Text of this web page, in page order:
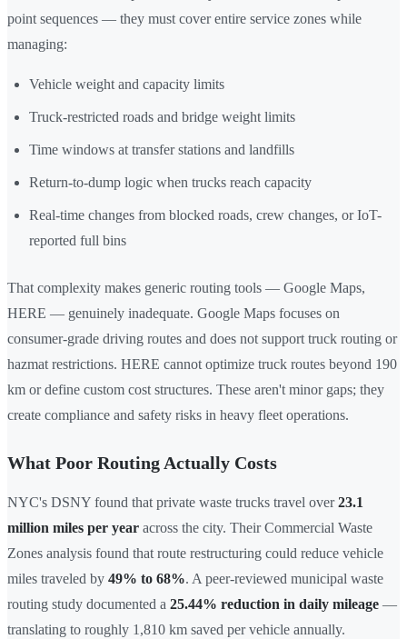
point sequences — they must cover entire service zones while
managing:
Vehicle weight and capacity limits
Truck-restricted roads and bridge weight limits
Time windows at transfer stations and landfills
Return-to-dump logic when trucks reach capacity
Real-time changes from blocked roads, crew changes, or IoT-
reported full bins
That complexity makes generic routing tools — Google Maps,
HERE — genuinely inadequate. Google Maps focuses on
consumer-grade driving routes and does not support truck routing or
hazmat restrictions. HERE cannot optimize truck routes beyond 190
km or define custom cost structures. These aren't minor gaps; they
create compliance and safety risks in heavy fleet operations.
What Poor Routing Actually Costs
NYC's DSNY found that private waste trucks travel over23.1
million miles per year across the city. Their Commercial Waste
Zones analysis found that route restructuring could reduce vehicle
miles traveled by 49% to 68%. A peer-reviewed municipal waste
routing study documented a 25.44% reduction in daily mileage —
translating to roughly 1,810 km saved per vehicle annually.